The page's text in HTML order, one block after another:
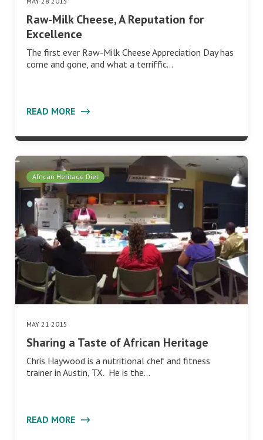
Raw-Milk Cheese, A Reputation for
Excellence
The first ever Raw-Milk Cheese Appreciation Day has
come and gone, and what a terriffic…
READ MORE
African Heritage Diet
MAY 21 2015
Sharing a Taste of African Heritage
Chris Haywood is a nutritional chef and fitness
trainer in Austin, TX. He is the…
READ MORE